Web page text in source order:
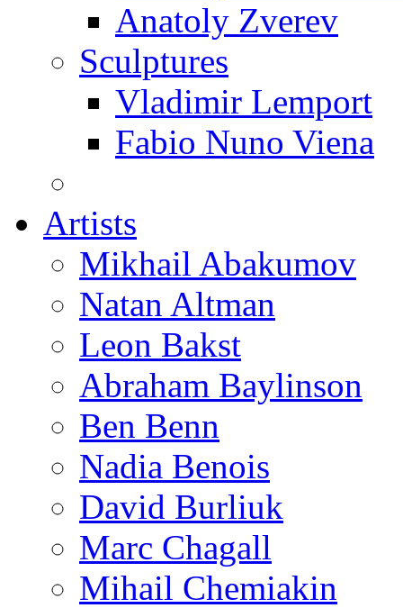
Anatoly Zverev
Sculptures
Vladimir Lemport
Fabio Nuno Viena
Artists
Mikhail Abakumov
Natan Altman
Leon Bakst
Abraham Baylinson
Ben Benn
Nadia Benois
David Burliuk
Marc Chagall
Mihail Chemiakin